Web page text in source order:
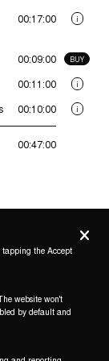
i
00:17:00
BUY
00:09:00
i
00:11:00
i
00:10:00
00:47:00
tapping the Accept
website won't
by default and